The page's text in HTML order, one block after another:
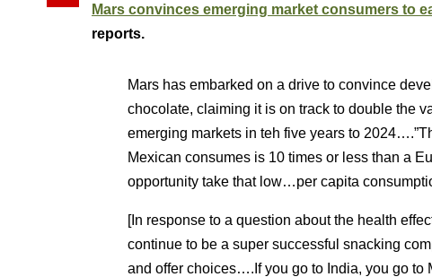
Mars convinces emerging market consumers to
reports.
Mars has embarked on a drive to convince
chocolate, claiming it is on track to double the
emerging markets in teh five years to
Mexican consumes is 10 times or less than a
opportunity take that low…per capita
[In response to a question about the health
continue to be a super successful snacking
and offer choices….If you go to India, you go to